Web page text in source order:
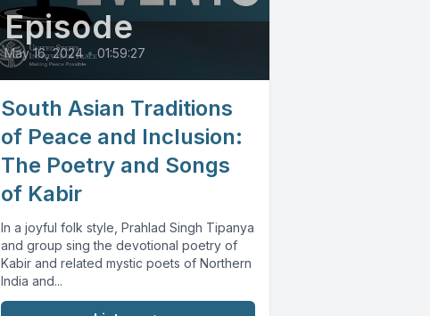
Episode
May 16, 2024 • 01:59:27
South Asian Traditions
of Peace and Inclusion:
The Poetry and Songs
of Kabir
In a joyful folk style, Prahlad Singh Tipanya
and group sing the devotional poetry of
Kabir and related mystic poets of Northern
India and...